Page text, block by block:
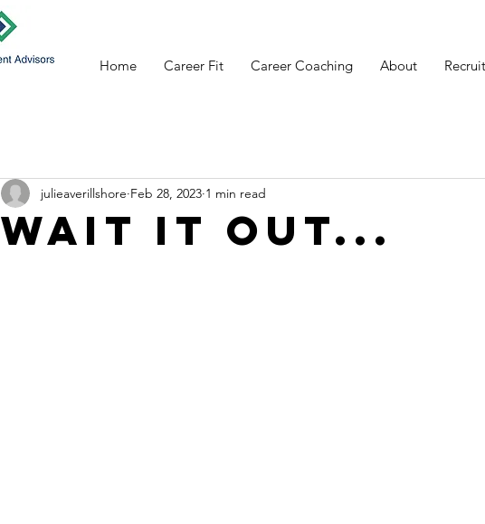
Home Career Fit Career Coaching About
Wait it out...
julieaverillshore Feb 28, 2023 1 min read